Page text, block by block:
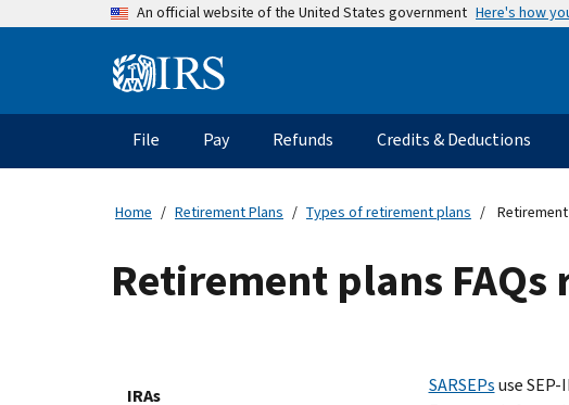
An official website of the United States government Here's how
Information
Main
navigation
File Pay Refunds Credits & Deductions
Home Retirement Plans Types of retirement plans
Retirement plans FAQs
IRAs SARSEPsuse